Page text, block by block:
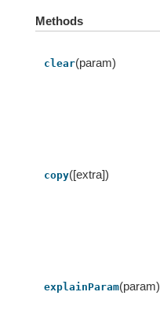
Methods
clear(param)
copy([extra])
explainParam(param)